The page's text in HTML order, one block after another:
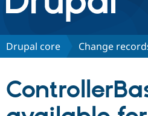
Discover Drupal
Partners & Services
Drupal core Change